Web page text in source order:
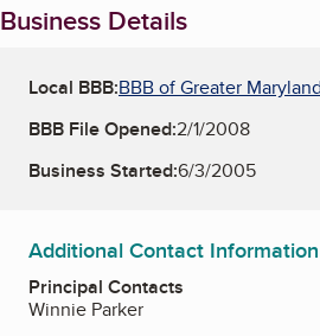
Business Details
Local BBB:BBB of Greater Maryland
BBB File Opened:2/1/2008
Business Started:6/3/2005
Additional Contact Information
Principal Contacts
Winnie Parker